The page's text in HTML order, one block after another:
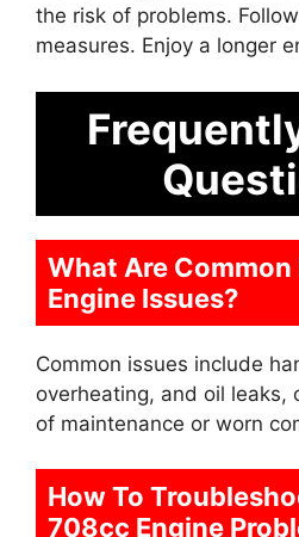
the risk of problems.
measures. Enjoy a longer
What Are
Engine Issues?
Common issues include
overheating, and oil leaks,
of maintenance or worn
How To
708cc Engine